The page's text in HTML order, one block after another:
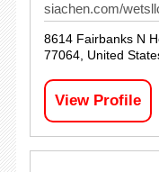
siachen.com/
8614 Fairbanks N
77064, United
View Profile